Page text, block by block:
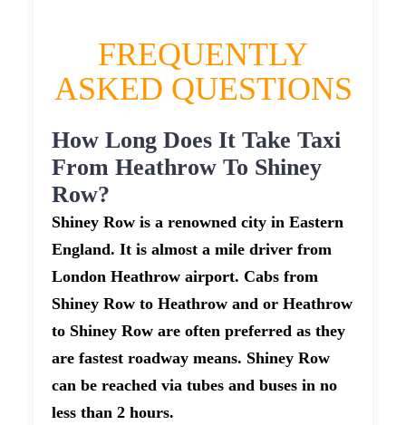
FREQUENTLY
ASKED QUESTIONS
How Long Does It Take Taxi
From Heathrow To Shiney
Row?
Shiney Row is a renowned city in Eastern
England. It is almost a mile driver from
London Heathrow airport. Cabs from
Shiney Row to Heathrow and or Heathrow
to Shiney Row are often preferred as they
are fastest roadway means. Shiney Row
can be reached via tubes and buses in no
less than 2 hours.